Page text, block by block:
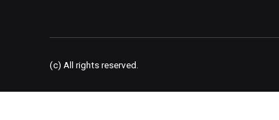
(c) All rights reserved.